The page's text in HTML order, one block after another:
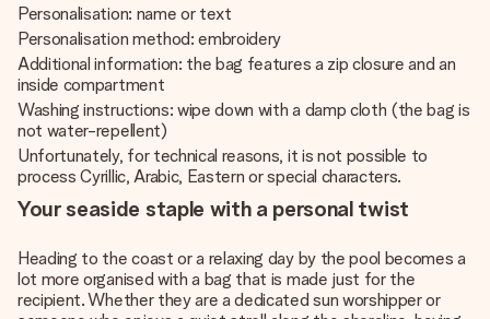
Personalisation: name or text
Personalisation method: embroidery
Additional information: the bag features a zip closure and an
inside compartment
Washing instructions: wipe down with a damp cloth (the bag is
not water-repellent)
Unfortunately, for technical reasons, it is not possible to
process Cyrillic, Arabic, Eastern or special characters.
Your seaside staple with a personal twist
Heading to the coast or a relaxing day by the pool becomes a
lot more organised with a bag that is made just for the
recipient. Whether they are a dedicated sun worshipper or